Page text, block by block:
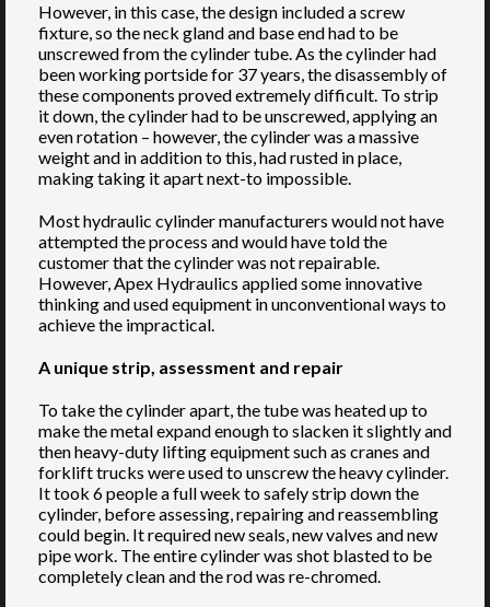
However, in this case, the design included a screw
fixture, so the neck gland and base end had to be
unscrewed from the cylinder tube. As the cylinder had
been working portside for 37 years, the disassembly of
these components proved extremely difficult. To strip
it down, the cylinder had to be unscrewed, applying an
even rotation – however, the cylinder was a massive
weight and in addition to this, had rusted in place,
making taking it apart next-to impossible.
Most hydraulic cylinder manufacturers would not have
attempted the process and would have told the
customer that the cylinder was not repairable.
However, Apex Hydraulics applied some innovative
thinking and used equipment in unconventional ways to
achieve the impractical.
A unique strip, assessment and repair
To take the cylinder apart, the tube was heated up to
make the metal expand enough to slacken it slightly and
then heavy-duty lifting equipment such as cranes and
forklift trucks were used to unscrew the heavy cylinder.
It took 6 people a full week to safely strip down the
cylinder, before assessing, repairing and reassembling
could begin. It required new seals, new valves and new
pipe work. The entire cylinder was shot blasted to be
completely clean and the rod was re-chromed.